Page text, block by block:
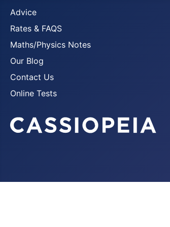
Advice
Rates & FAQS
Maths/Physics Notes
Our Blog
Contact Us
Online Tests